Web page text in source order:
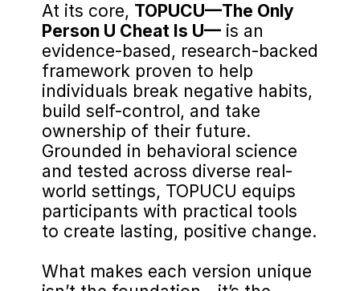
At its core, TOPUCU—The Only
Person U Cheat Is U— is an
evidence-based, research-backed
framework proven to help
individuals break negative habits,
build self-control, and take
ownership of their future.
Grounded in behavioral science
and tested across diverse real-
world settings, TOPUCU equips
participants with practical tools
to create lasting, positive change.
What makes each version unique